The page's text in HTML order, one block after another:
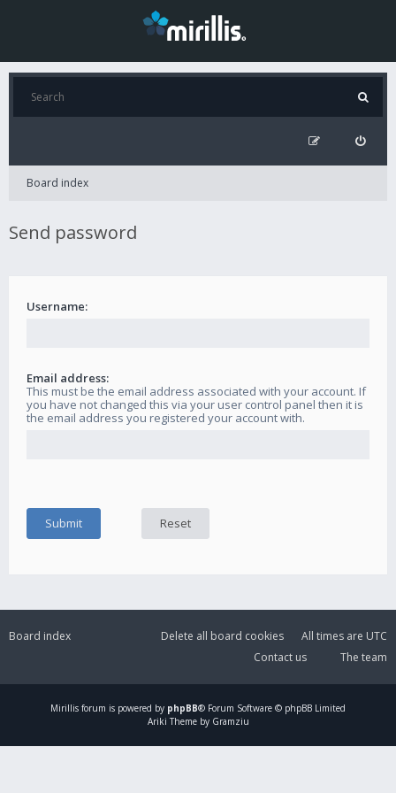
Board index
Send password
Username:
Email address:
This must be the email address associated with your account. If
you have not changed this via your user control panel then it is
the email address you registered your account with.
Board index All times are UTC
Delete all board cookies
The team
Contact us
Mirillis forum is powered by phpBB® Forum Software © phpBB Limited
Ariki Theme by Gramziu